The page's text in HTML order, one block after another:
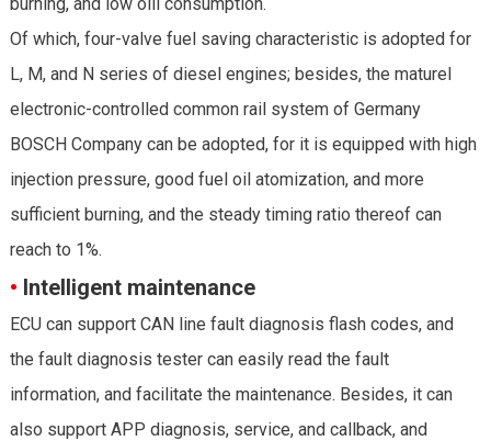
Of which, four-valve fuel saving characteristic is adopted for
L, M, and N series of diesel engines; besides, the maturel
electronic-controlled common rail system of Germany
BOSCH Company can be adopted, for it is equipped with high
injection pressure, good fuel oil atomization, and more
sufficient burning, and the steady timing ratio thereof can
reach to 1%.
• Intelligent maintenance
ECU can support CAN line fault diagnosis flash codes, and
the fault diagnosis tester can easily read the fault
information, and facilitate the maintenance. Besides, it can
also support APP diagnosis, service, and callback, and